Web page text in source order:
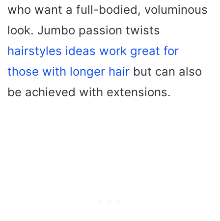
who want a full-bodied, voluminous
look. Jumbo passion twists
hairstyles ideas work great for
those with longer hair but can also
be achieved with extensions.